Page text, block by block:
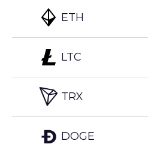
ETH
LTC
TRX
DOGE